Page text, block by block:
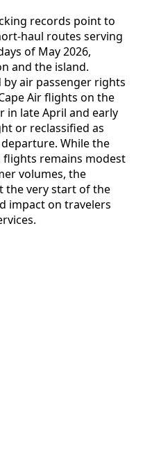
records point to
haul routes serving
of May 2026,
and the island.
air passenger rights
Air flights on the
in late April and early
or reclassified as
While the
remains modest
volumes, the
the very start of the
impact on travelers